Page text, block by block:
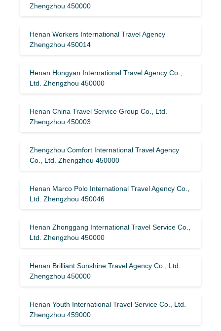
Zhengzhou 450000
Henan Workers International Travel Agency
Zhengzhou 450014
Henan Hongyan International Travel Agency Co.,
Ltd. Zhengzhou 450000
Henan China Travel Service Group Co., Ltd.
Zhengzhou 450003
Zhengzhou Comfort International Travel Agency
Co., Ltd. Zhengzhou 450000
Henan Marco Polo International Travel Agency Co.,
Ltd. Zhengzhou 450046
Henan Zhonggang International Travel Service Co.,
Ltd. Zhengzhou 450000
Henan Brilliant Sunshine Travel Agency Co., Ltd.
Zhengzhou 450000
Henan Youth International Travel Service Co., Ltd.
Zhengzhou 459000